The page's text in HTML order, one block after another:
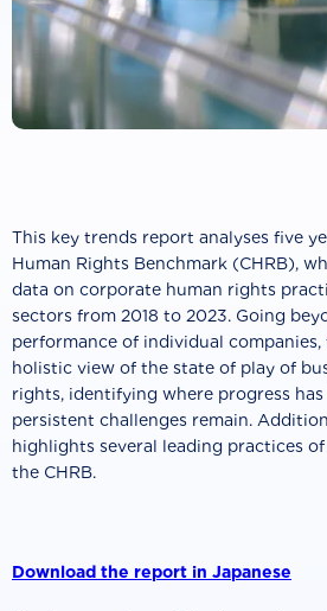
This key trends report analyses five
Human Rights Benchmark (CHRB),
data on corporate human rights
sectors from 2018 to 2023. Going
performance of individual
holistic view of the state of play of
rights, identifying where progress
persistent challenges remain.
highlights several leading practices
the CHRB.
Download the report in Japanese